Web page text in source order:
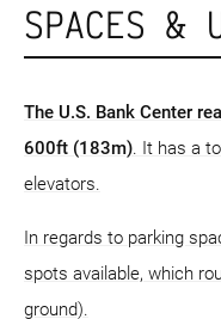
SPACES &
The U.S. Bank Center
600ft (183m). It has a
elevators.
In regards to parking
spots available, which
ground).